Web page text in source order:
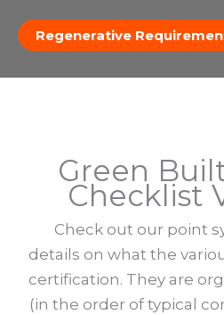
Regenerative
Green
Checklist
Check out our point
details on what the
certification. They are
(in the order of typical